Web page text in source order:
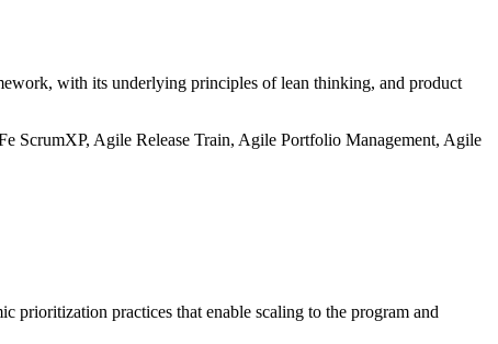
with its underlying principles of lean thinking, and product
ScrumXP, Agile Release Train, Agile Portfolio Management, Agile
prioritization practices that enable scaling to the program and